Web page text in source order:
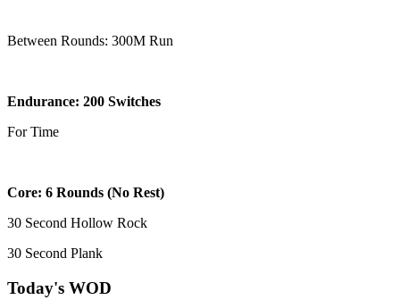
Between Rounds: 300M Run
Endurance: 200 Switches
For Time
Core: 6 Rounds (No Rest)
30 Second Hollow Rock
30 Second Plank
Today's WOD